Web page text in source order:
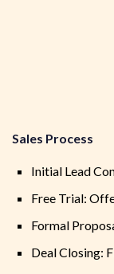
Sales Process
Initial Lead
Free Trial:
Formal
Deal Closing: